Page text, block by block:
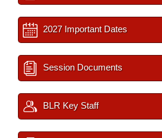
2027 Important Dates
Session Documents
BLR Key Staff